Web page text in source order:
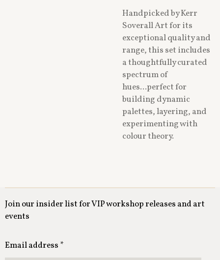
Handpicked by Kerr
Soverall Art for its
exceptional quality and
range, this set includes
a thoughtfully curated
spectrum of
hues...perfect for
building dynamic
palettes, layering, and
experimenting with
colour theory.
Join our insider list for VIP workshop releases and art
events
Email address *